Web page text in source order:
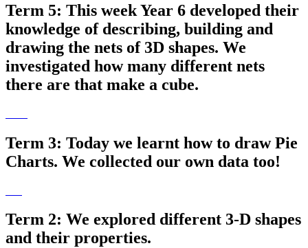
Term 5: This week Year 6 developed their
knowledge of describing, building and
drawing the nets of 3D shapes. We
investigated how many different nets
there are that make a cube.
Term 3: Today we learnt how to draw Pie
Charts. We collected our own data too!
Term 2: We explored different 3-D shapes
and their properties.